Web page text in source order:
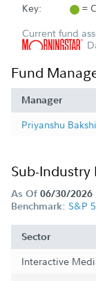
Key: =
Current fund
Fund
Manager
Priyanshu Bakshi
Sub-
As Of 06/30/2026
Benchmark: S&P
Sector
Interactive